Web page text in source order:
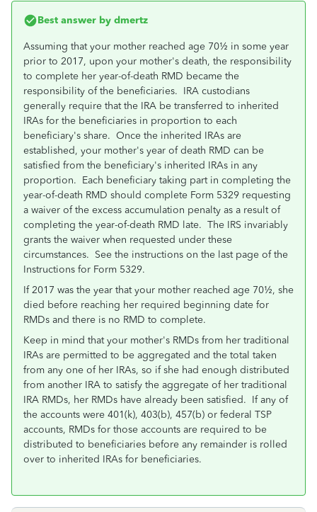
Best answer by dmertz
Assuming that your mother reached age 70½ in some year
prior to 2017, upon your mother's death, the responsibility
to complete her year-of-death RMD became the
responsibility of the beneficiaries. IRA custodians
generally require that the IRA be transferred to inherited
IRAs for the beneficiaries in proportion to each
beneficiary's share. Once the inherited IRAs are
established, your mother's year of death RMD can be
satisfied from the beneficiary's inherited IRAs in any
proportion. Each beneficiary taking part in completing the
year-of-death RMD should complete Form 5329 requesting
a waiver of the excess accumulation penalty as a result of
completing the year-of-death RMD late. The IRS invariably
grants the waiver when requested under these
circumstances. See the instructions on the last page of the
Instructions for Form 5329.
If 2017 was the year that your mother reached age 70½, she
died before reaching her required beginning date for
RMDs and there is no RMD to complete.
Keep in mind that your mother's RMDs from her traditional
IRAs are permitted to be aggregated and the total taken
from any one of her IRAs, so if she had enough distributed
from another IRA to satisfy the aggregate of her traditional
IRA RMDs, her RMDs have already been satisfied. If any of
the accounts were 401(k), 403(b), 457(b) or federal TSP
accounts, RMDs for those accounts are required to be
distributed to beneficiaries before any remainder is rolled
over to inherited IRAs for beneficiaries.